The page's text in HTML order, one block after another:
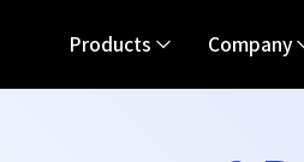
Products Company